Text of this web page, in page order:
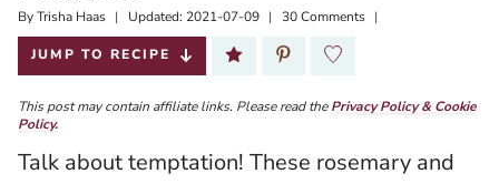
ByTrisha Haas
Published:
2019-08-22
Updated: 2021-07-09 30 Comments
JUMP TO RECIPE
This post may contain affiliate links. Please read thePrivacy Policy & Cookie
Policy.
Talk about temptation! These rosemary and